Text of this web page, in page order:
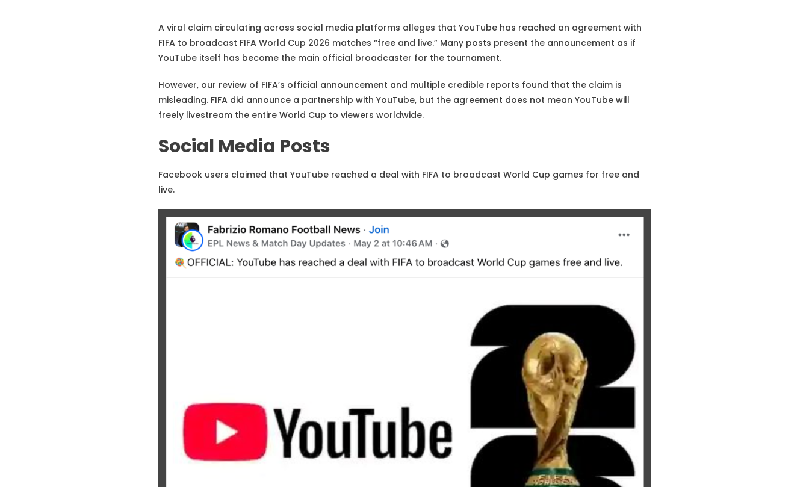
A viral claim circulating across social media platforms alleges that YouTube has reached an agreement with
FIFA to broadcast FIFA World Cup 2026 matches “free and live.” Many posts present the announcement as if
YouTube itself has become the main official broadcaster for the tournament.
However, our review of FIFA’s official announcement and multiple credible reports found that the claim is
misleading. FIFA did announce a partnership with YouTube, but the agreement does not mean YouTube will
freely livestream the entire World Cup to viewers worldwide.
Social Media Posts
Facebook users claimed that YouTube reached a deal with FIFA to broadcast World Cup games for free and
live.